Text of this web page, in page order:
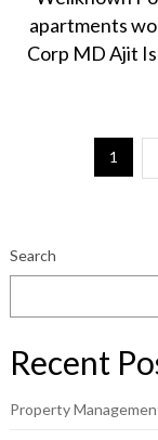
apartments
Corp MD Ajit
1
Search
Recent
Property